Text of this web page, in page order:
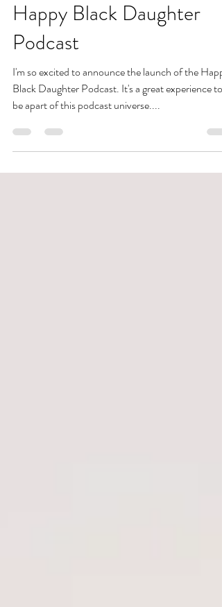
Allison Braham
Aug 25, 2019
1 min read
Happy Black Daughter
Podcast
I'm so excited to announce the launch of the Happy
Black Daughter Podcast. It's a great experience to